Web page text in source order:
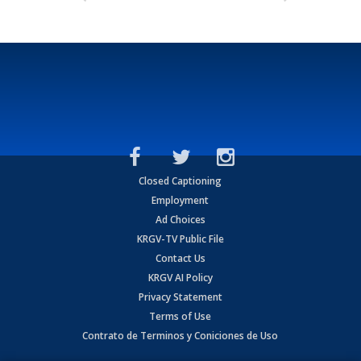
Closed Captioning
Employment
Ad Choices
KRGV-TV Public File
Contact Us
KRGV AI Policy
Privacy Statement
Terms of Use
Contrato de Terminos y Coniciones de Uso